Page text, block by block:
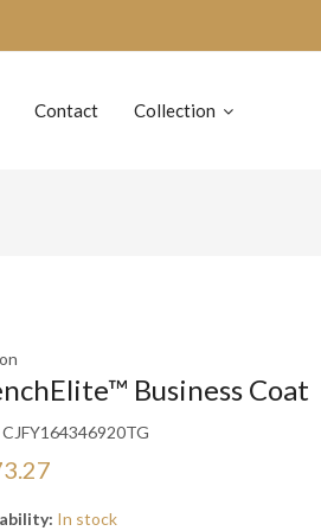
Contact Collection
Business Coat
CJFY164346920TG
In stock